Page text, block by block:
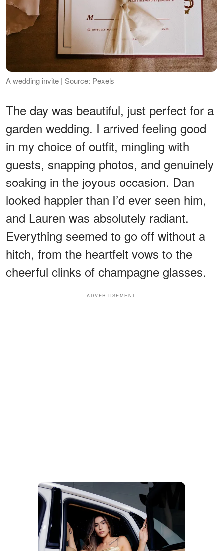
A wedding invite | Source: Pexels
The day was beautiful, just perfect for a
garden wedding. I arrived feeling good
in my choice of outfit, mingling with
guests, snapping photos, and genuinely
soaking in the joyous occasion. Dan
looked happier than I’d ever seen him,
and Lauren was absolutely radiant.
Everything seemed to go off without a
hitch, from the heartfelt vows to the
cheerful clinks of champagne glasses.
ADVERTISEMENT